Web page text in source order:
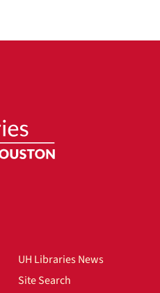
UH Libraries News
Site Search